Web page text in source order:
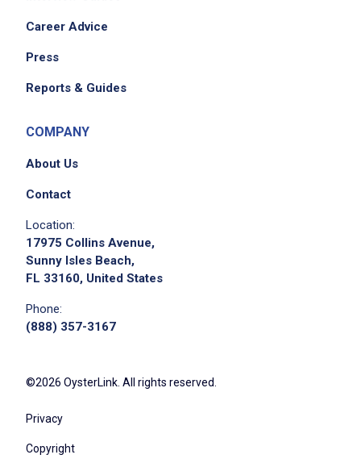
Career Advice
Press
Reports & Guides
COMPANY
About Us
Contact
Location:
17975 Collins Avenue,
Sunny Isles Beach,
FL 33160, United States
Phone:
(888) 357-3167
©2026 OysterLink. All rights reserved.
Privacy
Copyright